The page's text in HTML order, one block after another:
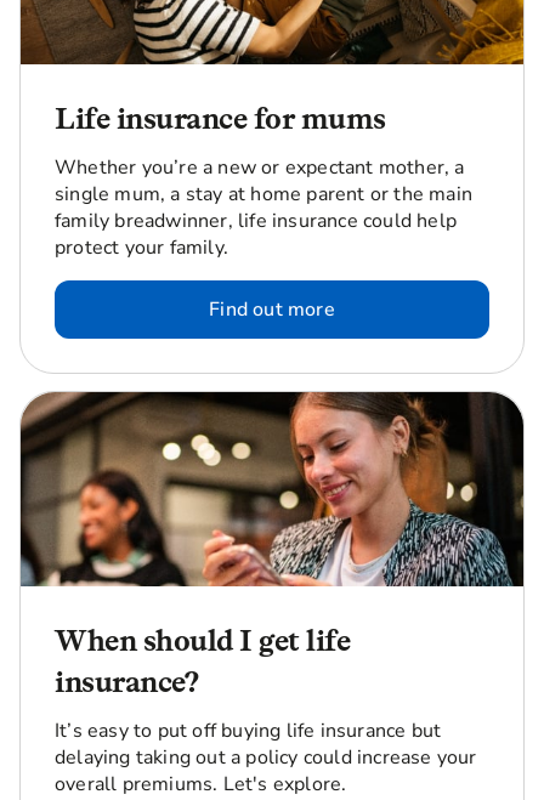
Life insurance for mums
Whether you’re a new or expectant mother, a
single mum, a stay at home parent or the main
family breadwinner, life insurance could help
protect your family.
Find out more
When should I get life
insurance?
It’s easy to put off buying life insurance but
delaying taking out a policy could increase your
overall premiums. Let's explore.